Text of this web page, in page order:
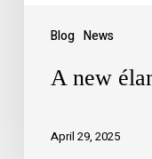
Blog News
A new
April 29, 2025